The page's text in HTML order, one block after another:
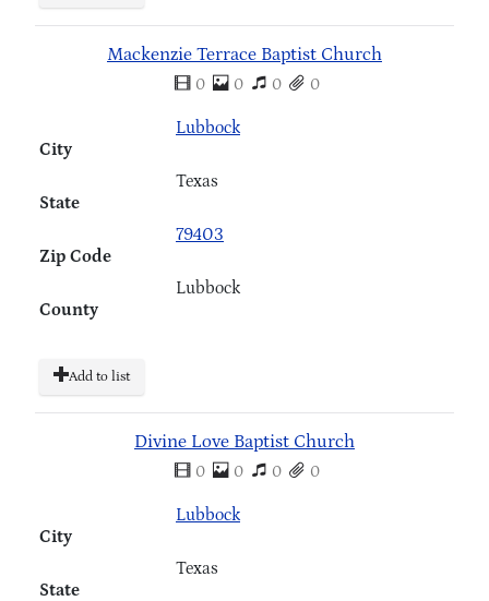
Mackenzie Terrace Baptist Church
0 0 0 0
City
Lubbock
State
Texas
Zip Code
79403
County
Lubbock
Add to list
Divine Love Baptist Church
0 0 0 0
City
Lubbock
State
Texas